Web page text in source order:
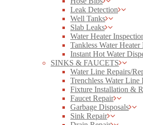
Leak Detection
Well Tanks
Slab Leaks
Water Heater
Tankless Water Heater
Instant Hot Water
SINKS & FAUCETS
Water Line Repairs/
Trenchless Water Line
Fixture Installation &
Faucet Repair
Garbage Disposals
Sink Repair